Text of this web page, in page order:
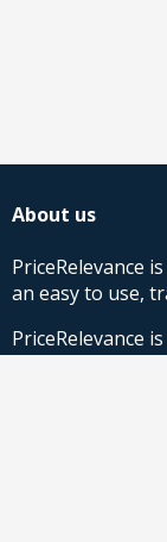
About us
PriceRelevance
an easy to use,
PriceRelevance
Sverige AB.